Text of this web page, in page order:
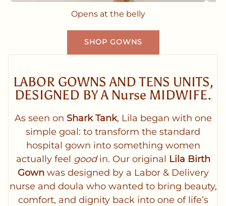
Opens at the belly
SHOP GOWNS
LABOR GOWNS AND TENS UNITS,
DESIGNED BY A Nurse MIDWIFE.
As seen on Shark Tank, Lila began with one
simple goal: to transform the standard
hospital gown into something women
actually feel goodin. Our original Lila Birth
Gownwas designed by a Labor & Delivery
nurse and doula who wanted to bring beauty,
comfort, and dignity back into one of life’s